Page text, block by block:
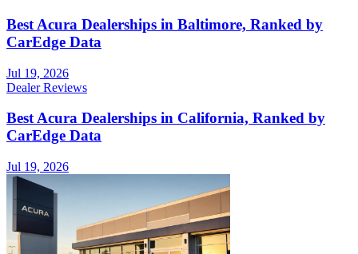
Best Acura Dealerships in Baltimore, Ranked by
CarEdge Data
Jul 19, 2026
Dealer Reviews
Best Acura Dealerships in California, Ranked by
CarEdge Data
Jul 19, 2026